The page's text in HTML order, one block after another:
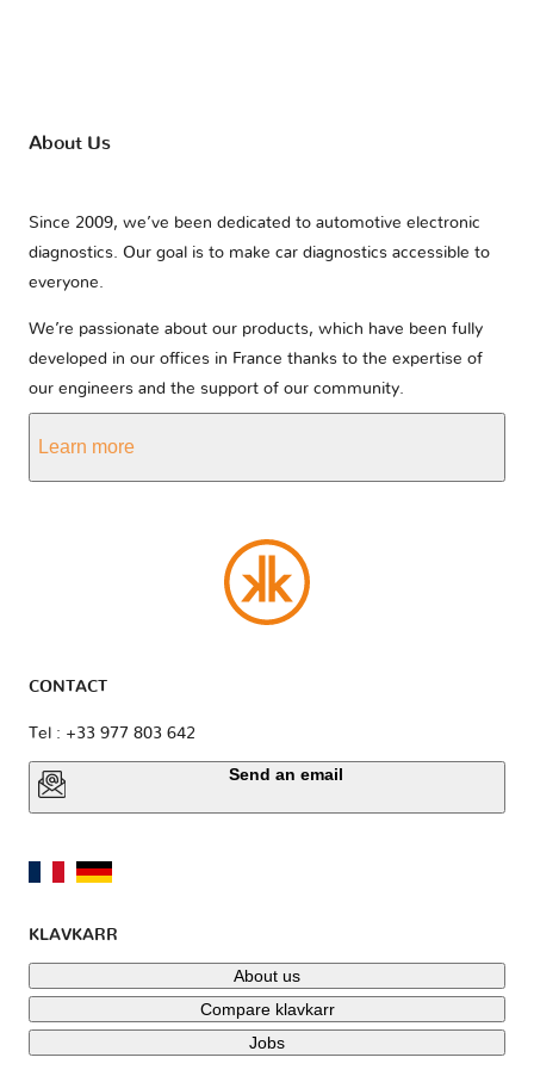
About Us
Since 2009, we’ve been dedicated to automotive electronic
diagnostics. Our goal is to make car diagnostics accessible to
everyone.
We’re passionate about our products, which have been fully
developed in our offices in France thanks to the expertise of
our engineers and the support of our community.
Learn more
CONTACT
Tel : +33 977 803 642
Send an email
KLAVKARR
About us
Compare klavkarr
Jobs